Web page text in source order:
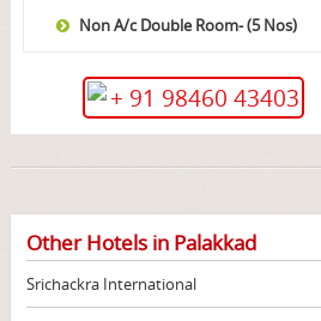
Non A/c Double Room- (5 Nos)
+ 91 98460 43403
Other Hotels in Palakkad
Srichackra International